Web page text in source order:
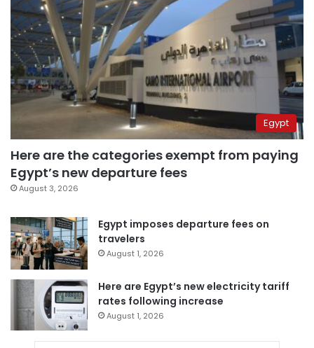
Egypt
Here are the categories exempt from paying
Egypt’s new departure fees
August 3, 2026
Egypt imposes departure fees on
travelers
August 1, 2026
Here are Egypt’s new electricity tariff
rates following increase
August 1, 2026